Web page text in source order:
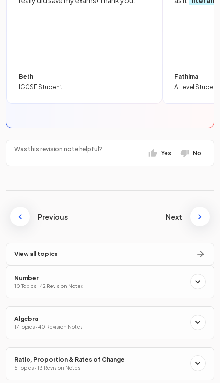
Beth
IGCSE Student
Fathima
A Level Student
Was this revision note helpful?
Yes No
Previous Next
View all topics
Number
10 Topics · 42 Revision Notes
Algebra
17 Topics · 40 Revision Notes
Ratio, Proportion & Rates of Change
5 Topics · 13 Revision Notes